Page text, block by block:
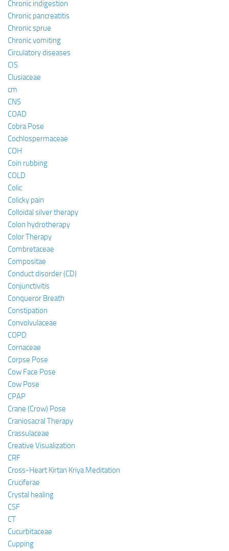
Chronic indigestion
Chronic pancreatitis
Chronic sprue
Chronic vomiting
Circulatory diseases
CIS
Clusiaceae
cm
CNS
COAD
Cobra Pose
Cochlospermaceae
COH
Coin rubbing
COLD
Colic
Colicky pain
Colloidal silver therapy
Colon hydrotherapy
Color Therapy
Combretaceae
Compositae
Conduct disorder (CD)
Conjunctivitis
Conqueror Breath
Constipation
Convolvulaceae
COPD
Cornaceae
Corpse Pose
Cow Face Pose
Cow Pose
CPAP
Crane (Crow) Pose
Craniosacral Therapy
Crassulaceae
Creative Visualization
CRF
Cross-Heart Kirtan Kriya Meditation
Cruciferae
Crystal healing
CSF
CT
Cucurbitaceae
Cupping